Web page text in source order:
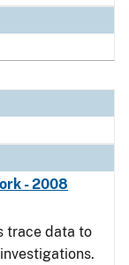
- 2008
trace data to